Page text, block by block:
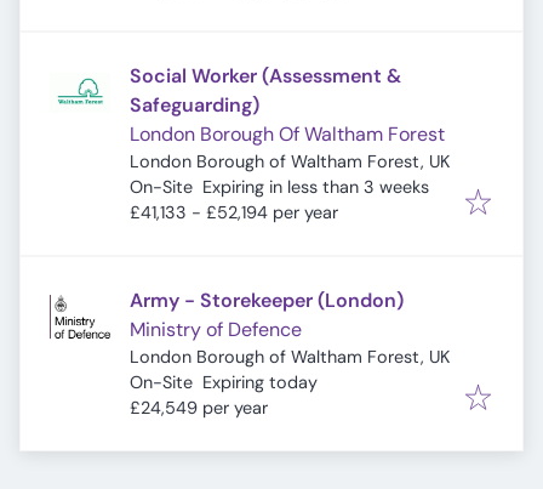
Social Worker (Assessment &
Safeguarding)
London Borough Of Waltham Forest
London Borough of Waltham Forest, UK
On-Site Expires:
Expiring in less than 3 weeks
£41,133 - £52,194 per year
Army - Storekeeper (London)
Ministry of Defence
London Borough of Waltham Forest, UK
On-Site Expires:
Expiring today
£24,549 per year